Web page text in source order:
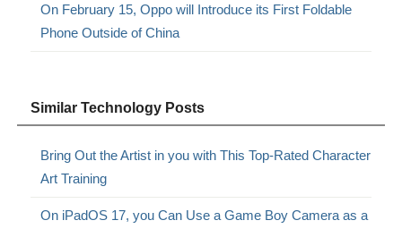
On February 15, Oppo will Introduce its First Foldable
Phone Outside of China
Similar Technology Posts
Bring Out the Artist in you with This Top-Rated Character
Art Training
On iPadOS 17, you Can Use a Game Boy Camera as a